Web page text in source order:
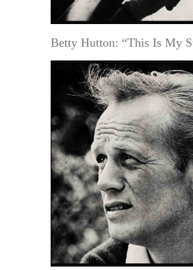
Betty Hutton: “This Is My